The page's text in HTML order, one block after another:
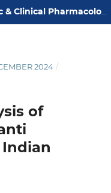
International Journal of Basic & Clinical Pharmacology
2024 /
of